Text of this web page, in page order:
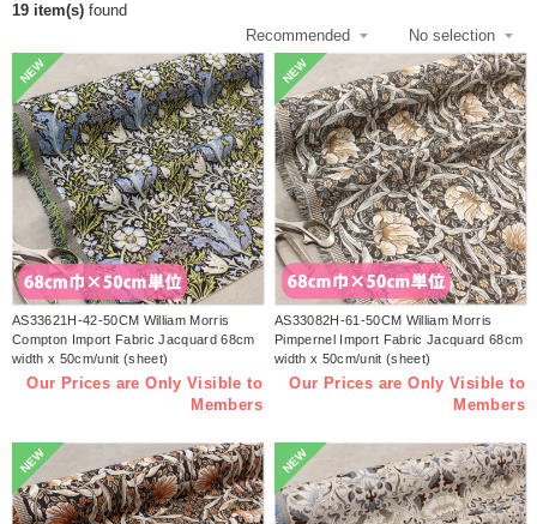
19 item(s) found
NEW
AS33621H-42-50CM William Morris
Compton Import Fabric Jacquard 68cm
width x 50cm/unit (sheet)
Our Prices are Only Visible to
Members
NEW
AS33082H-61-50CM William Morris
Pimpernel Import Fabric Jacquard 68cm
width x 50cm/unit (sheet)
Our Prices are Only Visible to
Members
NEW NEW